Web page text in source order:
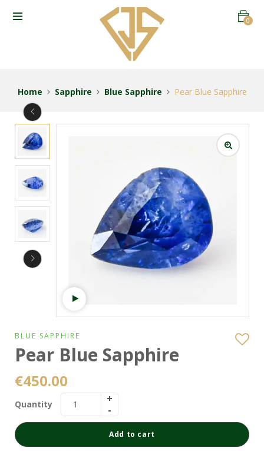
0
Home Sapphire Blue Sapphire Pear Blue Sapphire
BLUE SAPPHIRE
Pear Blue Sapphire
€450.00
Quantity
Add to cart